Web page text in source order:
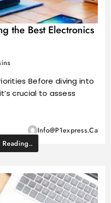
the Best Electronics
Before diving into
crucial to assess
Info@p1express.ca